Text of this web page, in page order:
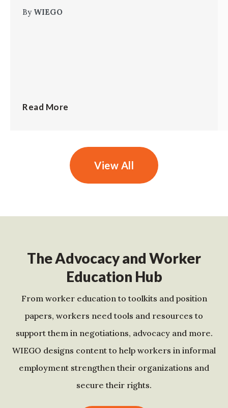
By WIEGO
Read More
View All
The Advocacy and Worker
Education Hub
From worker education to toolkits and position
papers, workers need tools and resources to
support them in negotiations, advocacy and more.
WIEGO designs content to help workers in informal
employment strengthen their organizations and
secure their rights.